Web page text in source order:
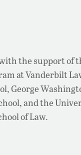
the support of
at Vanderbilt
George
and the
of Law.